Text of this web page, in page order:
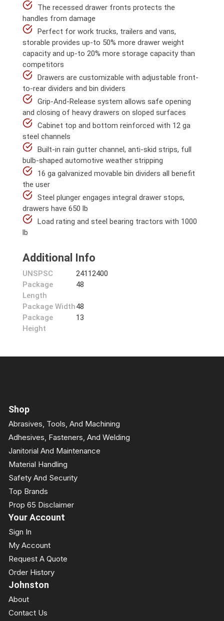
The recessed drawer fronts protects the
handles from damage
Perfect for work trucks, trailers and vans,
storable provides up-to 50% more drawer weight
capacity and up-to 20% more storage capacity than
competitors
Drawers are customizable with adjustable front-
to-rear dividers and bin dividers
Grip-And-Release system allows safe opening
and closing of heavy drawers on sloped surfaces
Cabinet top and bottom reinforced with 12 ga
steel channels
Built-in rain gutter channel, anti-skid strips, full
bulb-shaped automotive weather stripping
16 ga galvanized movable bin dividers all benefit
the user
Steel plunger engages integral drawer stops,
drawers have 650 lb
Load rating and steel bearing tractors with 1000
lb
Additional Info
UNSPSC
24112400
Package
Length
48
Package Width48
Package
Height
13
Shop
Abrasives, Tools, And Machining
Adhesives, Fasteners, And Welding
Janitorial And Maintenance
Material Handling
Safety And Security
Top Brands
Prop 65 Disclaimer
Your Account
Sign In
My Account
Request A Quote
Order History
Johnston
About
Contact Us